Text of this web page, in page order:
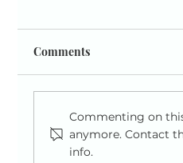
Comments
Commenting on
anymore. Contact
info.